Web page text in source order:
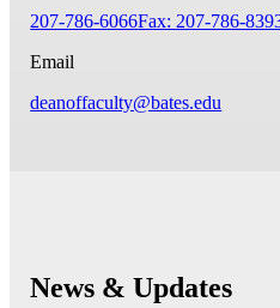
207-786-6066Fax: 207-786-
Email
deanoffaculty@bates.edu
News & Updates